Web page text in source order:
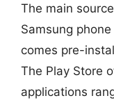
The main
Samsung
comes pre-
The Play Store
applications